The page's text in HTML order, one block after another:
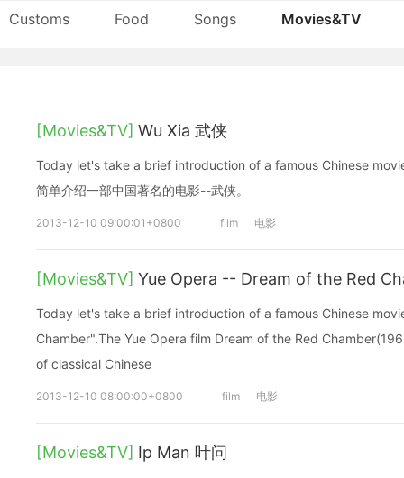
Customs Food Songs Movies&TV
[Movies&TV] Wu Xia 武侠
Today let's take a brief introduction of a famous Chinese
简单介绍一部中国著名的电影--武侠。
2013-12-10 09:00:01+0800 film 电影
[Movies&TV] Yue Opera -- Dream of the Red
Today let's take a brief introduction of a famous Chinese
Chamber".The Yue Opera film Dream of the Red
of classical Chinese
2013-12-10 08:00:00+0800 film 电影
[Movies&TV] Ip Man 叶问